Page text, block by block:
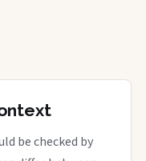
be checked by